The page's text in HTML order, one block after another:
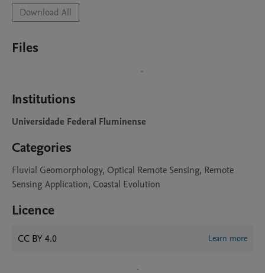
Download All
Files
Institutions
Universidade Federal Fluminense
Categories
Fluvial Geomorphology, Optical Remote Sensing, Remote
Sensing Application, Coastal Evolution
Licence
CC BY 4.0 Learn more